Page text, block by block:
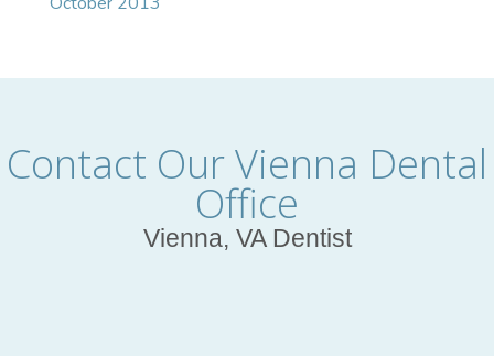
Contact Our Vienna Dental
Office
Vienna, VA Dentist